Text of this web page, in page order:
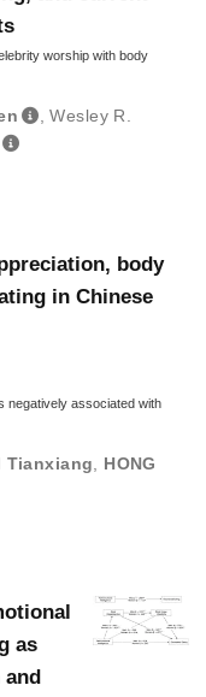
worship with body
,Wesley R.
body
in Chinese
negatively associated with
Tianxiang, HONG
as
and